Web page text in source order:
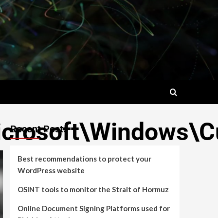
Recent Posts
Best recommendations to protect your
WordPress website
OSINT tools to monitor the Strait of Hormuz
Online Document Signing Platforms used for